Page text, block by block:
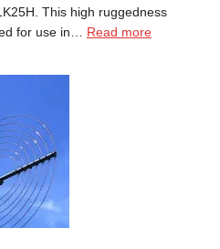
This high ruggedness
for use in… Read more